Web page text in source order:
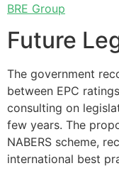
BRE Group
Future
The government
between EPC
consulting on
few years. The
NABERS scheme,
international best